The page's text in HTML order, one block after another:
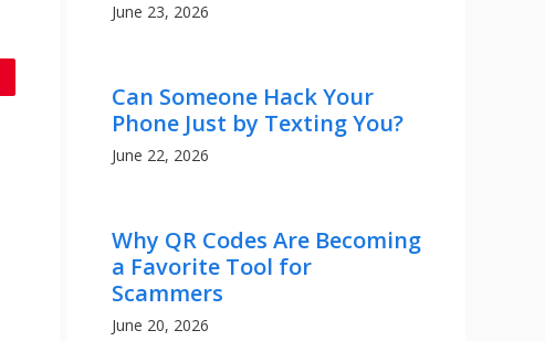
June 23, 2026
Can Someone Hack Your
Phone Just by Texting You?
June 22, 2026
Why QR Codes Are Becoming
a Favorite Tool for
Scammers
June 20, 2026